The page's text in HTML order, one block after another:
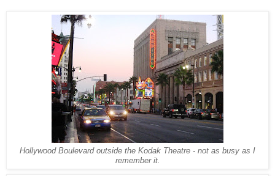
Hollywood Boulevard outside the Kodak Theatre - not as busy as I
remember it.